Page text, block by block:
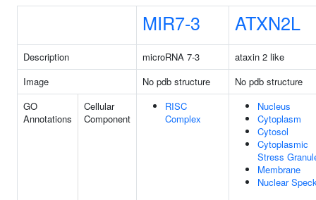
MIR7-3 ATXN2L
Description microRNA 7-3
ataxin 2 like
Image
No pdb structure
No pdb structure
GO
Annotations
Cellular
Component
RISC
Complex
Nucleus
Cytoplasm
Cytosol
Cytoplasmic
Stress
Membrane
Nuclear